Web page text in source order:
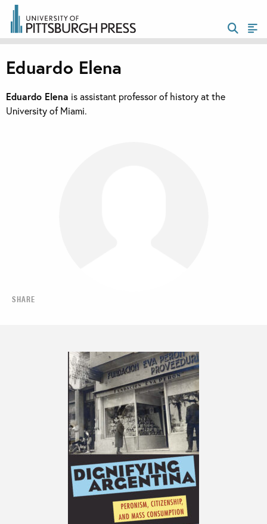
SHARE
Eduardo Elena
Eduardo Elena is assistant professor of history at the
University of Miami.